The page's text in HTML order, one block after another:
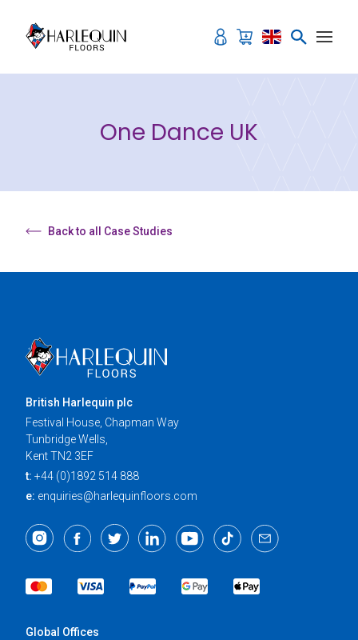
One Dance UK
Back to all Case Studies
British Harlequin plc
Festival House, Chapman Way
Tunbridge Wells,
Kent TN2 3EF
t: +44 (0)1892 514 888
e: enquiries@harlequinfloors.com
Global Offices